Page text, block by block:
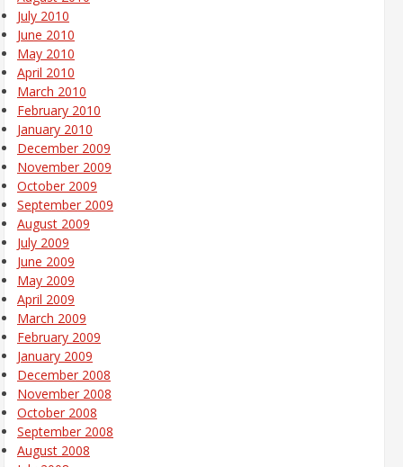
July 2010
June 2010
May 2010
April 2010
March 2010
February 2010
January 2010
December 2009
November 2009
October 2009
September 2009
August 2009
July 2009
June 2009
May 2009
April 2009
March 2009
February 2009
January 2009
December 2008
November 2008
October 2008
September 2008
August 2008